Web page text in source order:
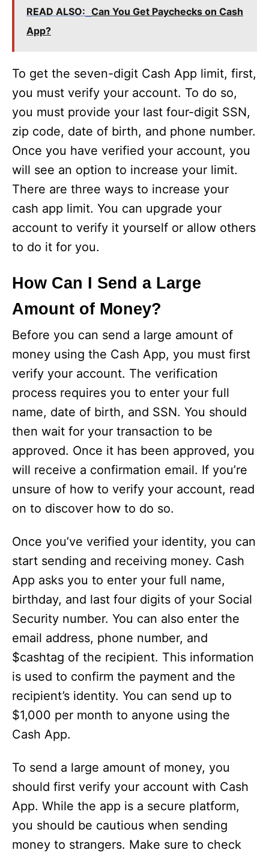
READ ALSO: Can You Get Paychecks on Cash
App?
To get the seven-digit Cash App limit, first,
you must verify your account. To do so,
you must provide your last four-digit SSN,
zip code, date of birth, and phone number.
Once you have verified your account, you
will see an option to increase your limit.
There are three ways to increase your
cash app limit. You can upgrade your
account to verify it yourself or allow others
to do it for you.
How Can I Send a Large
Amount of Money?
Before you can send a large amount of
money using the Cash App, you must first
verify your account. The verification
process requires you to enter your full
name, date of birth, and SSN. You should
then wait for your transaction to be
approved. Once it has been approved, you
will receive a confirmation email. If you’re
unsure of how to verify your account, read
on to discover how to do so.
Once you’ve verified your identity, you can
start sending and receiving money. Cash
App asks you to enter your full name,
birthday, and last four digits of your Social
Security number. You can also enter the
email address, phone number, and
$cashtag of the recipient. This information
is used to confirm the payment and the
recipient’s identity. You can send up to
$1,000 per month to anyone using the
Cash App.
To send a large amount of money, you
should first verify your account with Cash
App. While the app is a secure platform,
you should be cautious when sending
money to strangers. Make sure to check